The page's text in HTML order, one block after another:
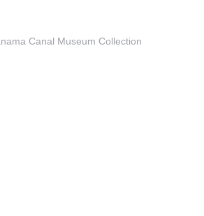
Canal Museum Collection